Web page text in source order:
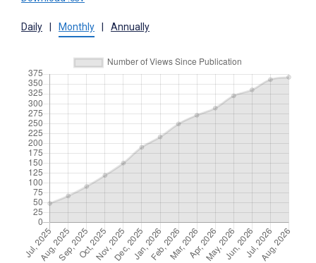
Daily Monthly Annually